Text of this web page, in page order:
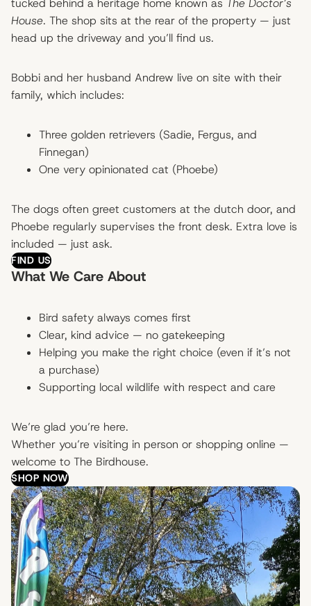
tucked behind a heritage home known as The Doctor’s
House. The shop sits at the rear of the property — just
head up the driveway and you’ll find us.
Bobbi and her husband Andrew live on site with their
family, which includes:
Three golden retrievers (Sadie, Fergus, and
Finnegan)
One very opinionated cat (Phoebe)
The dogs often greet customers at the dutch door, and
Phoebe regularly supervises the front desk. Extra love is
included — just ask.
FIND US
What We Care About
Bird safety always comes first
Clear, kind advice — no gatekeeping
Helping you make the right choice (even if it’s not
a purchase)
Supporting local wildlife with respect and care
We’re glad you’re here.
Whether you’re visiting in person or shopping online —
welcome to The Birdhouse.
SHOP NOW